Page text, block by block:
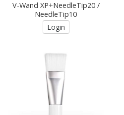
V-Wand XP+NeedleTip20 /
NeedleTip10
Login